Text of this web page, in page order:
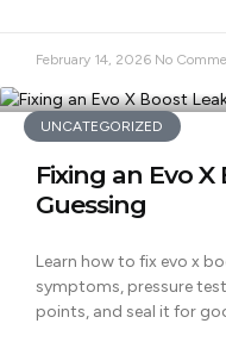
February 14, 2026 No
UNCATEGORIZED
Fixing an Evo
Guessing
Learn how to fix evo x
symptoms, pressure
points, and seal it for